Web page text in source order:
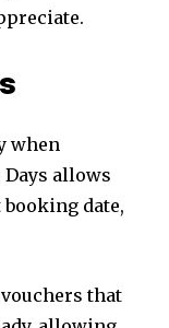
when
allows
date,
that